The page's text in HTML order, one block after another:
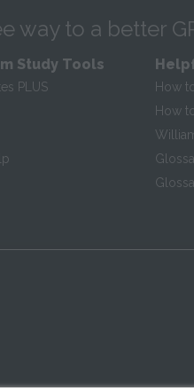
way to a better
Study Tools
PLUS
How
How